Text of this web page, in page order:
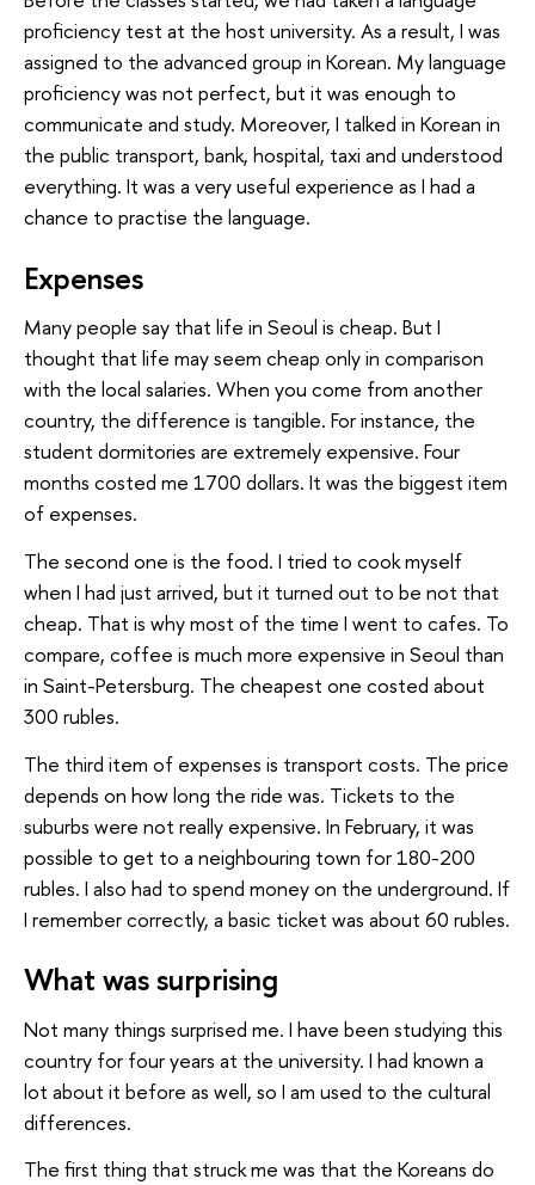
proficiency test at the host university. As a result, I was
assigned to the advanced group in Korean. My language
proficiency was not perfect, but it was enough to
communicate and study. Moreover, I talked in Korean in
the public transport, bank, hospital, taxi and understood
everything. It was a very useful experience as I had a
chance to practise the language.
Expenses
Many people say that life in Seoul is cheap. But I
thought that life may seem cheap only in comparison
with the local salaries. When you come from another
country, the difference is tangible. For instance, the
student dormitories are extremely expensive. Four
months costed me 1700 dollars. It was the biggest item
of expenses.
The second one is the food. I tried to cook myself
when I had just arrived, but it turned out to be not that
cheap. That is why most of the time I went to cafes. To
compare, coffee is much more expensive in Seoul than
in Saint-Petersburg. The cheapest one costed about
300 rubles.
The third item of expenses is transport costs. The price
depends on how long the ride was. Tickets to the
suburbs were not really expensive. In February, it was
possible to get to a neighbouring town for 180-200
rubles. I also had to spend money on the underground. If
I remember correctly, a basic ticket was about 60 rubles.
What was surprising
Not many things surprised me. I have been studying this
country for four years at the university. I had known a
lot about it before as well, so I am used to the cultural
differences.
The first thing that struck me was that the Koreans do